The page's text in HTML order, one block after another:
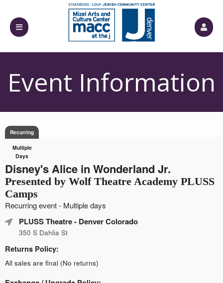
Event Information
Recurring
Multiple
Days
Disney's Alice in Wonderland Jr.
Presented by Wolf Theatre Academy PLUSS
Camps
Recurring event - Multiple days
PLUSS Theatre- Denver Colorado
350 S Dahlia St
Returns Policy:
All sales are final (No returns)